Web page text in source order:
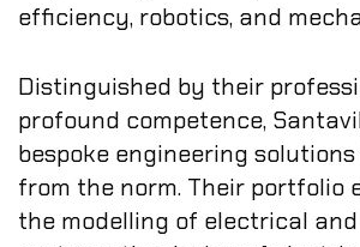
efficiency, robotics, and
Distinguished by their
profound competence,
bespoke engineering
from the norm. Their portfolio
the modelling of electrical